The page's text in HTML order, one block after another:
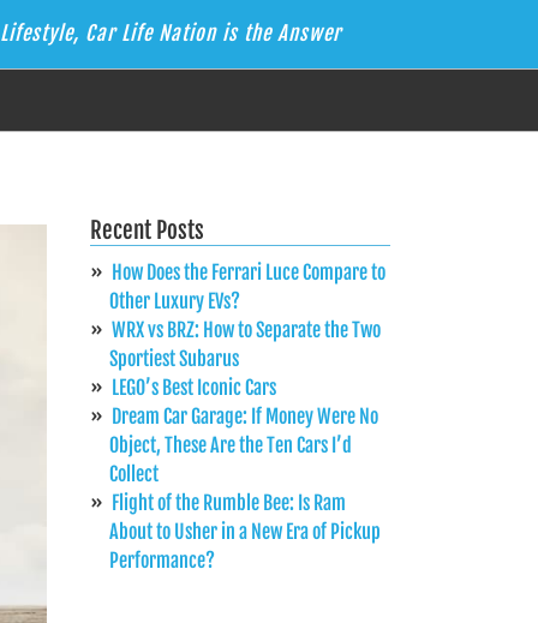
Car Life Nation is the Answer
Recent Posts
How Does the Ferrari Luce Compare to
Other Luxury EVs?
WRX vs BRZ: How to Separate the Two
Sportiest Subarus
LEGO’s Best Iconic Cars
Dream Car Garage: If Money Were No
Object, These Are the Ten Cars I’d
Collect
Flight of the Rumble Bee: Is Ram
About to Usher in a New Era of Pickup
Performance?